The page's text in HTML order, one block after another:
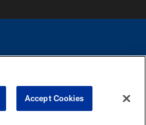
PREFERENCE CENTER
Accept Cookies